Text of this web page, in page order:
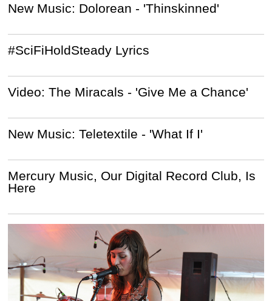
New Music: Dolorean - 'Thinskinned'
#SciFiHoldSteady Lyrics
Video: The Miracals - 'Give Me a Chance'
New Music: Teletextile - 'What If I'
Mercury Music, Our Digital Record Club, Is
Here